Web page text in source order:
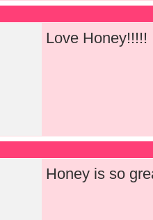
Love
Honey is so